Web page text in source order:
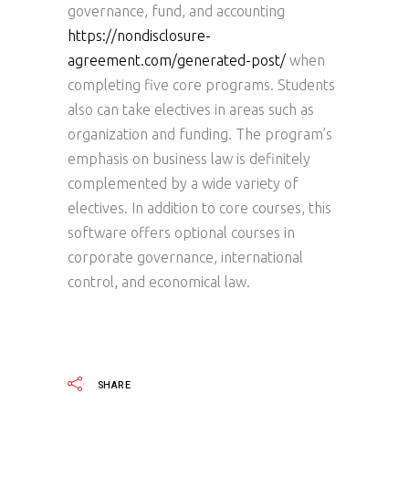
governance, fund, and accounting
https://nondisclosure-
agreement.com/generated-post/ when
completing five core programs. Students
also can take electives in areas such as
organization and funding. The program’s
emphasis on business law is definitely
complemented by a wide variety of
electives. In addition to core courses, this
software offers optional courses in
corporate governance, international
control, and economical law.
SHARE